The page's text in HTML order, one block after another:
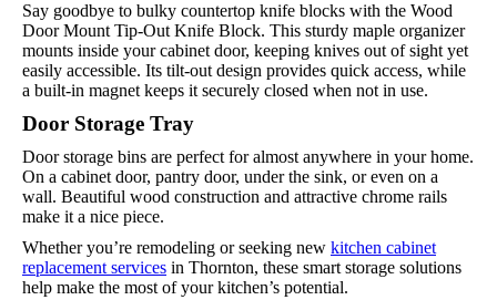
Say goodbye to bulky countertop knife blocks with the Wood
Door Mount Tip-Out Knife Block. This sturdy maple organizer
mounts inside your cabinet door, keeping knives out of sight yet
easily accessible. Its tilt-out design provides quick access, while
a built-in magnet keeps it securely closed when not in use.
Door Storage Tray
Door storage bins are perfect for almost anywhere in your home.
On a cabinet door, pantry door, under the sink, or even on a
wall. Beautiful wood construction and attractive chrome rails
make it a nice piece.
Whether you’re remodeling or seeking new kitchen cabinet
replacement services in Thornton, these smart storage solutions
help make the most of your kitchen’s potential.